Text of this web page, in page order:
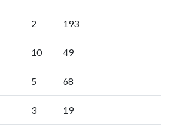
2 193
10 49
5 68
3 19